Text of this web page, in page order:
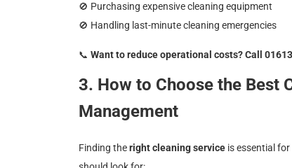
🚫 Purchasing expensive cleaning equipment
🚫 Handling last-minute cleaning emergencies
📞 Want to reduce operational costs? Call
3. How to Choose the Best
Management
Finding theright cleaning service is essential for